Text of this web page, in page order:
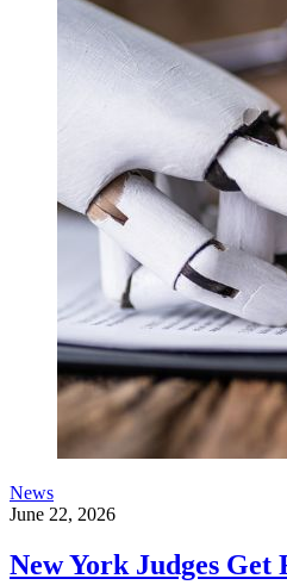
News
June 22, 2026
New York Judges Get